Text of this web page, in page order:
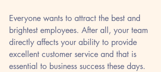
Everyone wants to attract the best and
brightest employees. After all, your team
directly affects your ability to provide
excellent customer service and that is
essential to business success these days.